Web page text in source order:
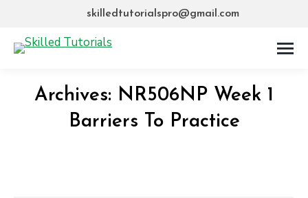
skilledtutorialspro@gmail.com
Archives: NR506NP Week 1
Barriers To Practice